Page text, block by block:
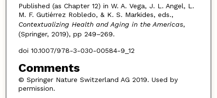
Published (as Chapter 12) in W. A. Vega, J. L. Angel, L.
M. F. Gutiérrez Robledo, & K. S. Markides, eds.,
Contextualizing Health and Aging in the Americas,
(Springer, 2019), pp 249–269.
doi 10.1007/978-3-030-00584-9_12
Comments
© Springer Nature Switzerland AG 2019. Used by
permission.